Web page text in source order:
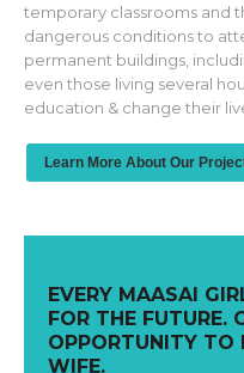
temporary classrooms and
dangerous conditions to
permanent buildings,
even those living several
education & change their
Learn More About Our
EVERY MAASAI
FOR THE FUTURE.
OPPORTUNITY TO
WIFE.